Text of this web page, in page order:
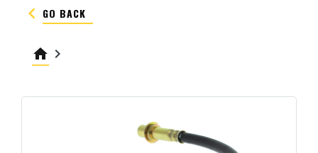
keyboard_arrow_left GO BACK
home keyboard_arrow_right